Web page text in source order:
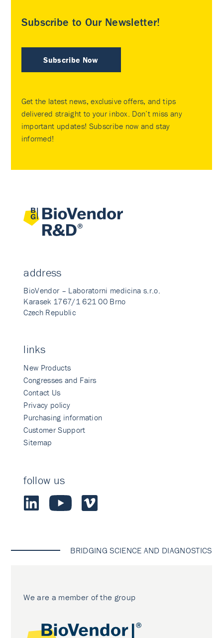
Subscribe to Our Newsletter!
Subscribe Now
Get the latest news, exclusive offers, and tips
delivered straight to your inbox. Don’t miss any
important updates! Subscribe now and stay
informed!
address
BioVendor – Laboratorni medicina s.r.o.
Karasek 1767/1 621 00 Brno
Czech Republic
links
New Products
Congresses and Fairs
Contact Us
Privacy policy
Purchasing information
Customer Support
Sitemap
follow us
BRIDGING SCIENCE AND DIAGNOSTICS
We are a member of the group